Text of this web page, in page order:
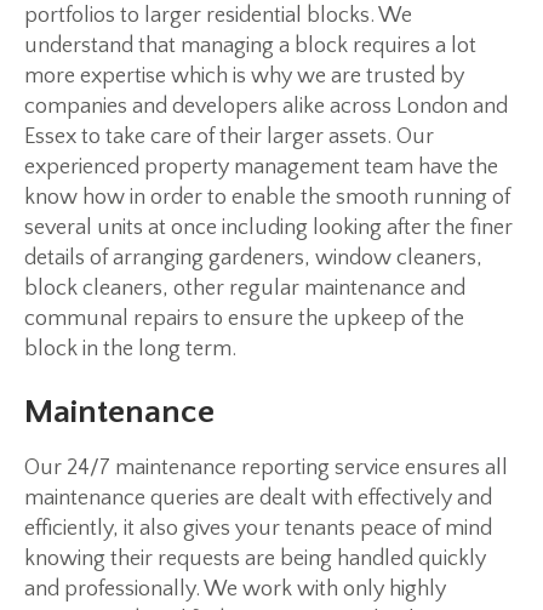
portfolios to larger residential blocks. We
understand that managing a block requires a lot
more expertise which is why we are trusted by
companies and developers alike across London and
Essex to take care of their larger assets. Our
experienced property management team have the
know how in order to enable the smooth running of
several units at once including looking after the finer
details of arranging gardeners, window cleaners,
block cleaners, other regular maintenance and
communal repairs to ensure the upkeep of the
block in the long term.
Maintenance
Our 24/7 maintenance reporting service ensures all
maintenance queries are dealt with effectively and
efficiently, it also gives your tenants peace of mind
knowing their requests are being handled quickly
and professionally. We work with only highly